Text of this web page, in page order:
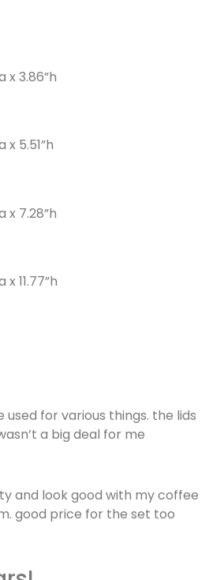
x 3.86”h
x 5.51”h
x 7.28”h
11.77”h
for various things. the lids
a big deal for me
and look good with my coffee
good price for the set too